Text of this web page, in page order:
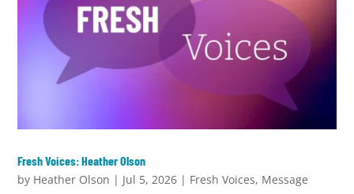
Fresh Voices: Heather Olson
by Heather Olson | Jul 5, 2026 | Fresh Voices, Message